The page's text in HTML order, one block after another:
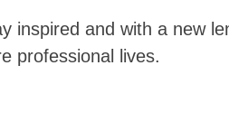
inspired and with a new
professional lives.